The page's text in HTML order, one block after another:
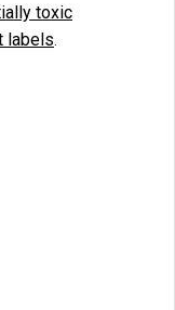
toxic
labels.